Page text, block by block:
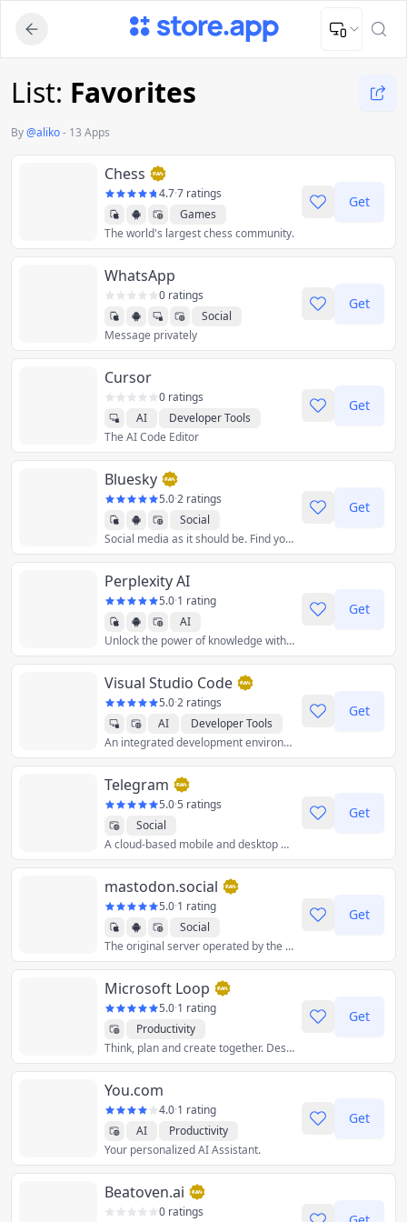
Upload Image
Upload and adjust your image to fit the required dimensions
List: Favorites
By@aliko- 13 Apps
Chess
4.7·7 ratings
Games
The world's largest chess community.
Get
WhatsApp
0 ratings
Social
Message privately
Get
Cursor
0 ratings
AI
Developer Tools
Productivity
The AI Code Editor
Get
Bluesky
5.0·2 ratings
Social
Social media as it should be. Find your community among millions of users, unleash your creativity, and have some fun again.
Get
Perplexity AI
5.0·1 rating
AI
Unlock the power of knowledge with information discovery and sharing. Ask anything.
Get
Visual Studio Code
5.0·2 ratings
AI
Developer Tools
An integrated development environment (IDE) used to develop computer programs for Microsoft Windows as well as web sites, web applications, and web services.
Get
Telegram
5.0·5 ratings
Social
A cloud-based mobile and desktop messaging app with a focus on security and speed.
Get
mastodon.social
5.0·1 rating
Social
The original server operated by the Mastodon gGmbH non-profit.
Get
Microsoft Loop
5.0·1 rating
Productivity
Think, plan and create together. Designed for co-creation, Loop brings your team and ideas together in one place.
Get
You.com
4.0·1 rating
AI
Productivity
Your personalized AI Assistant.
Get
Beatoven.ai
0 ratings